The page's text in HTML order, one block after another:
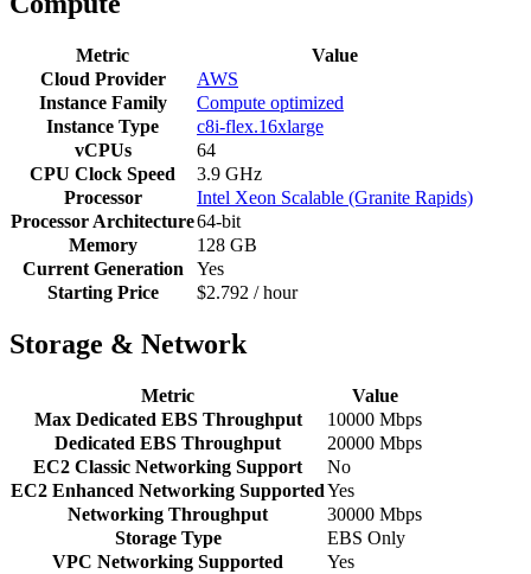
Metric
Value
Cloud Provider
AWS
Instance Family
Compute optimized
Instance Type
c8i-flex.16xlarge
vCPUs
64
CPU Clock Speed
3.9 GHz
Processor
Intel Xeon Scalable (Granite Rapids)
Processor Architecture64-bit
Memory
128 GB
Current Generation
Yes
Starting Price
$2.792 / hour
Storage & Network
Metric
Value
Max Dedicated EBS Throughput
10000 Mbps
Dedicated EBS Throughput
20000 Mbps
EC2 Classic Networking Support
No
EC2 Enhanced Networking SupportedYes
Networking Throughput
30000 Mbps
Storage Type
EBS Only
VPC Networking Supported
Yes